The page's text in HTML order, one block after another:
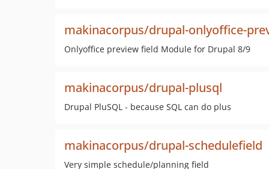
makinacorpus/drupal-onlyoffice-
Onlyoffice preview field Module for Drupal 8/9
makinacorpus/drupal-plusql
Drupal PluSQL - because SQL can do plus
makinacorpus/drupal-schedulefield
Very simple schedule/planning field